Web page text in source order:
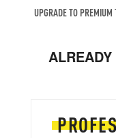
UPGRADE TO